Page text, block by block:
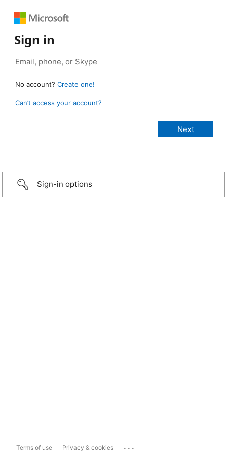
Sign in
No account? Create one!
Can’t access your account?
Sign-in options
Terms of use Privacy & cookies ...